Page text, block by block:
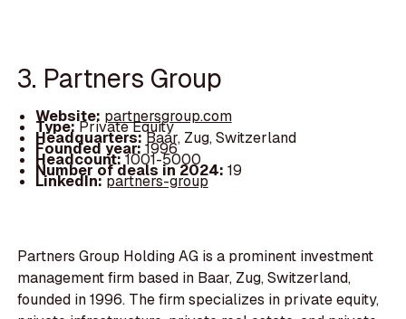
3. Partners Group
Website: partnersgroup.com
Type:Private Equity
Headquarters:Baar, Zug, Switzerland
Founded year:1996
Headcount:1001-5000
Number of deals in 2024: 19
LinkedIn:partners-group
Partners Group Holding AG is a prominent investment
management firm based in Baar, Zug, Switzerland,
founded in 1996. The firm specializes in private equity,